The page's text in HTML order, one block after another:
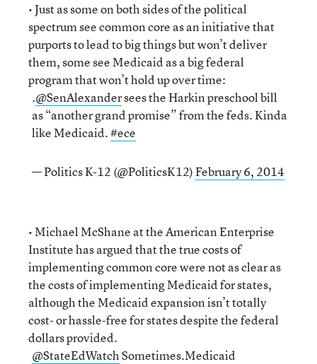
• Just as some on both sides of the political
spectrum see common core as an initiative that
purports to lead to big things but won’t deliver
them, some see Medicaid as a big federal
program that won’t hold up over time:
.@SenAlexandersees the Harkin preschool bill
as “another grand promise” from the feds. Kinda
like Medicaid.#ece
— Politics K-12 (@PoliticsK12)February 6, 2014
• Michael McShane at the American Enterprise
Institute has argued that the true costs of
implementing common core were not as clear as
the costs of implementing Medicaid for states,
although the Medicaid expansion isn’t totally
cost- or hassle-free for states despite the federal
dollars provided.
@StateEdWatchSometimes.Medicaid